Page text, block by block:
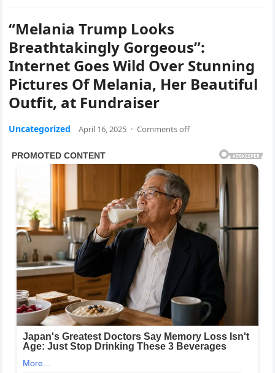
“Melania Trump Looks
Breathtakingly Gorgeous”:
Internet Goes Wild Over Stunning
Pictures Of Melania, Her Beautiful
Outfit, at Fundraiser
Uncategorized April 16, 2025 · Comments off